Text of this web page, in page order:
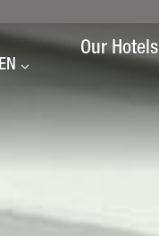
EN
Our Hotels